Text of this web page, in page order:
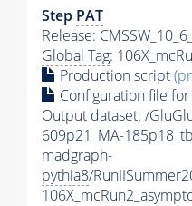
Step PAT
Release:
Global Tag:
Production script
Configuration file for
Output dataset: /
609p21_MA-
madgraph-
pythia8/